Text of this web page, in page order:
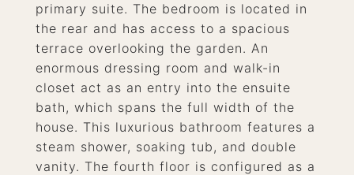
primary suite. The bedroom is located in
the rear and has access to a spacious
terrace overlooking the garden. An
enormous dressing room and walk-in
closet act as an entry into the ensuite
bath, which spans the full width of the
house. This luxurious bathroom features a
steam shower, soaking tub, and double
vanity. The fourth floor is configured as a